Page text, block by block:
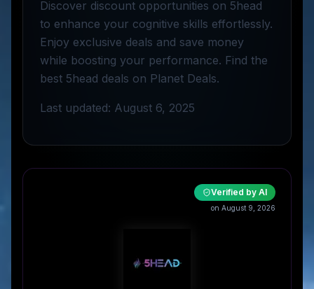
Discover discount opportunities on 5head
to enhance your cognitive skills effortlessly.
Enjoy exclusive deals and save money
while boosting your performance. Find the
best 5head deals on Planet Deals.
Last updated: August 6, 2025
Verified by AI
on August 9, 2026